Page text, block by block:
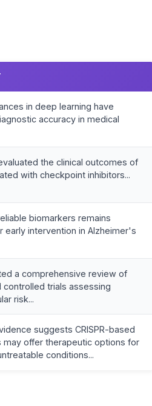
in deep learning have
accuracy in medical
the clinical outcomes of
with checkpoint inhibitors...
biomarkers remains
early intervention in Alzheimer's
a comprehensive review of
controlled trials assessing
risk...
suggests CRISPR-based
may offer therapeutic options for
conditions...